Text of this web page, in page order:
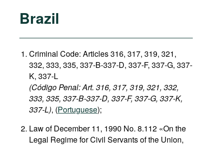
Brazil
Criminal Code: Articles 316, 317, 319, 321,
332, 333, 335, 337-B-337-D, 337-F, 337-G, 337-
K, 337-L
(Código Penal: Art. 316, 317, 319, 321, 332,
333, 335, 337-B-337-D, 337-F, 337-G, 337-K,
337-L), (Portuguese);
Law of December 11, 1990 No. 8.112 «On the
Legal Regime for Civil Servants of the Union,